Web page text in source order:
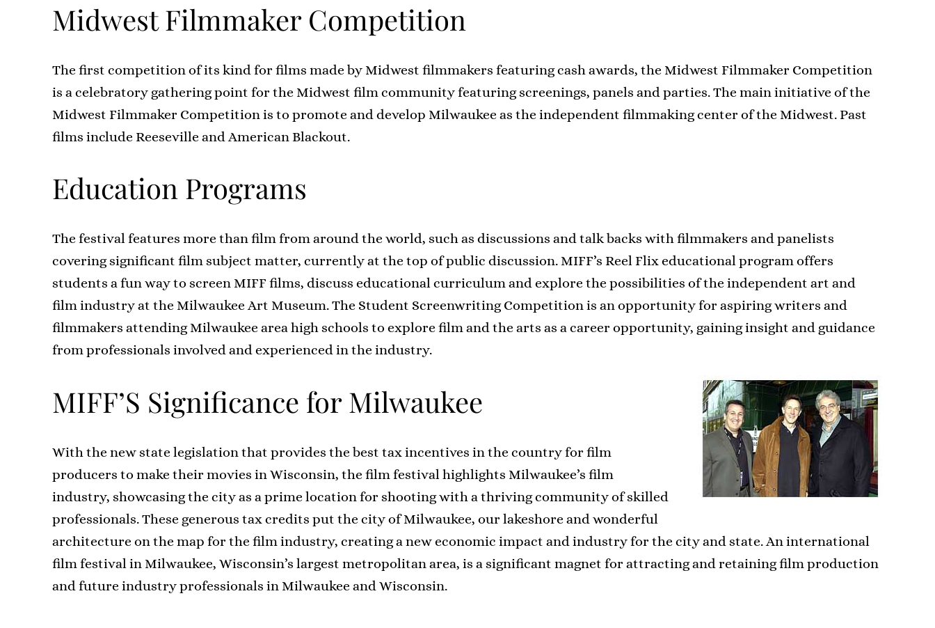
Midwest Filmmaker Competition
The first competition of its kind for films made by Midwest filmmakers featuring cash awards, the Midwest Filmmaker Competition
is a celebratory gathering point for the Midwest film community featuring screenings, panels and parties. The main initiative of the
Midwest Filmmaker Competition is to promote and develop Milwaukee as the independent filmmaking center of the Midwest. Past
films include Reeseville and American Blackout.
Education Programs
The festival features more than film from around the world, such as discussions and talk backs with filmmakers and panelists
covering significant film subject matter, currently at the top of public discussion. MIFF’s Reel Flix educational program offers
students a fun way to screen MIFF films, discuss educational curriculum and explore the possibilities of the independent art and
film industry at the Milwaukee Art Museum. The Student Screenwriting Competition is an opportunity for aspiring writers and
filmmakers attending Milwaukee area high schools to explore film and the arts as a career opportunity, gaining insight and guidance
from professionals involved and experienced in the industry.
MIFF’S Significance for Milwaukee
With the new state legislation that provides the best tax incentives in the country for film
producers to make their movies in Wisconsin, the film festival highlights Milwaukee’s film
industry, showcasing the city as a prime location for shooting with a thriving community of skilled
professionals. These generous tax credits put the city of Milwaukee, our lakeshore and wonderful
architecture on the map for the film industry, creating a new economic impact and industry for the city and state. An international
film festival in Milwaukee, Wisconsin’s largest metropolitan area, is a significant magnet for attracting and retaining film production
and future industry professionals in Milwaukee and Wisconsin.